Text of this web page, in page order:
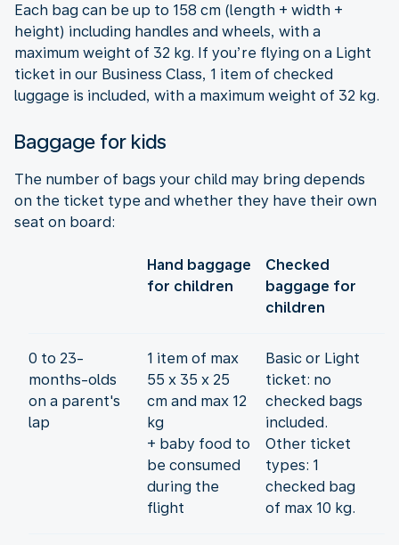
Each bag can be up to 158 cm (length + width +
height) including handles and wheels, with a
maximum weight of 32 kg. If you’re flying on a Light
ticket in our Business Class, 1 item of checked
luggage is included, with a maximum weight of 32 kg.
Baggage for kids
The number of bags your child may bring depends
on the ticket type and whether they have their own
seat on board:
Hand baggage
for children
Checked
baggage for
children
0 to 23-
months-olds
on a parent's
lap
1 item of max
55 x 35 x 25
cm and max 12
kg
+ baby food to
be consumed
during the
flight
Basic or Light
ticket: no
checked bags
included.
Other ticket
types: 1
checked bag
of max 10 kg.